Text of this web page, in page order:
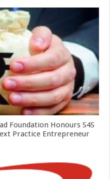
Foundation Honours S4S
Practice Entrepreneur